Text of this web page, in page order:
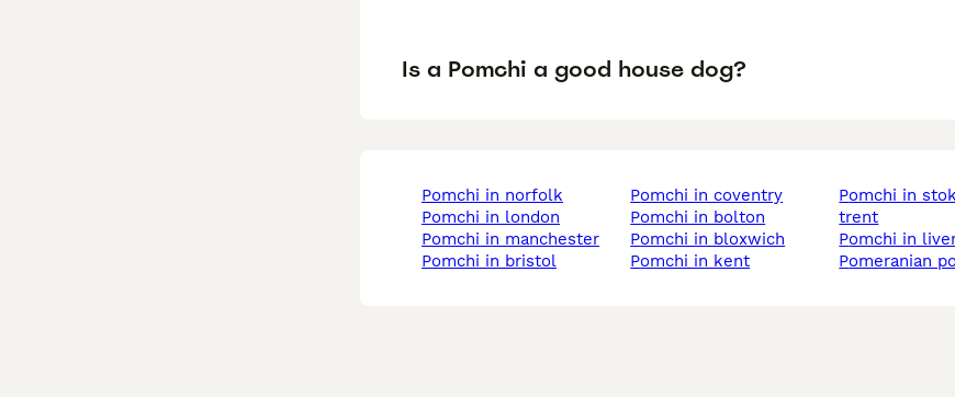
Is a Pomchi a good house dog?
pomchi in norfolk
pomchi in london
pomchi in manchester
pomchi in bristol
pomchi in coventry
pomchi in bolton
pomchi in bloxwich
pomchi in kent
pomchi in stoke-on-
trent
pomchi in
pomeranian